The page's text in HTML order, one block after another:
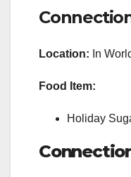
Location: In
Food Item:
Holiday